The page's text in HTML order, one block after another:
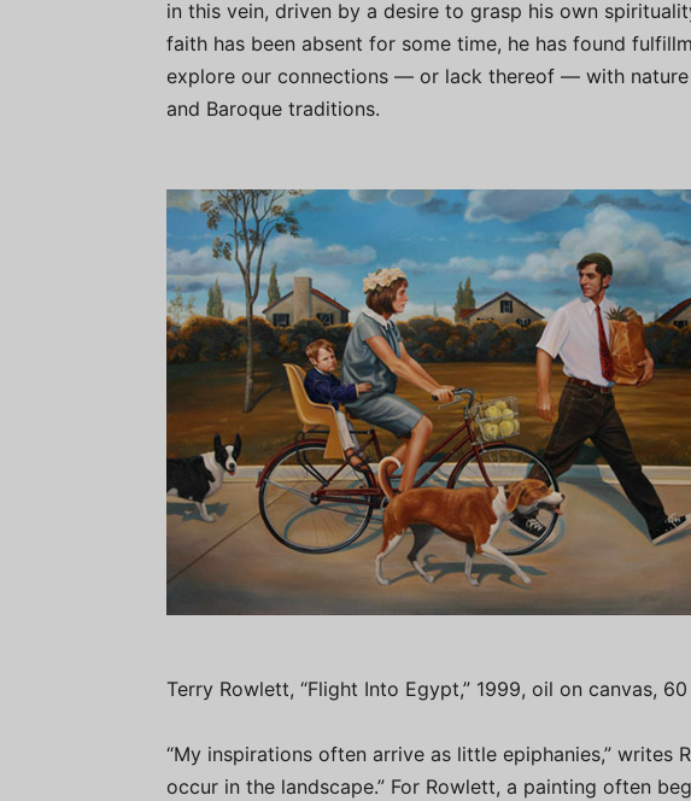
in this vein, driven by a desire to grasp his own
faith has been absent for some time, he has found
explore our connections — or lack thereof — with nature
and Baroque traditions.
Terry Rowlett, “Flight Into Egypt,” 1999, oil on canvas,
“My inspirations often arrive as little epiphanies,” writes
occur in the landscape.” For Rowlett, a painting often